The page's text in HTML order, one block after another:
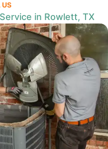
US
in Rowlett, TX